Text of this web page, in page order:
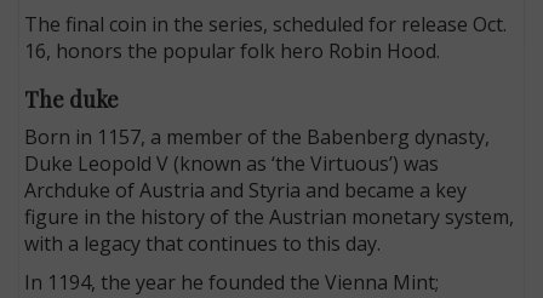
The final coin in the series, scheduled for release Oct.
16, honors the popular folk hero Robin Hood.
The duke
Born in 1157, a member of the Babenberg dynasty,
Duke Leopold V (known as ‘the Virtuous’) was
Archduke of Austria and Styria and became a key
figure in the history of the Austrian monetary system,
with a legacy that continues to this day.
In 1194, the year he founded the Vienna Mint;